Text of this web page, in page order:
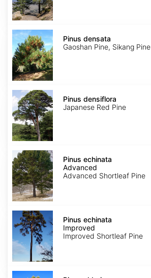
Pinus
densata
Pinus densata
Gaoshan Pine, Sikang Pine
Pinus
densiflora
Pinus densiflora
Japanese Red Pine
Pinus
echinata
Advanced
Pinus echinata
Advanced
Advanced Shortleaf Pine
Pinus
echinata
Improved
Pinus echinata
Improved
Improved Shortleaf Pine
Pinus